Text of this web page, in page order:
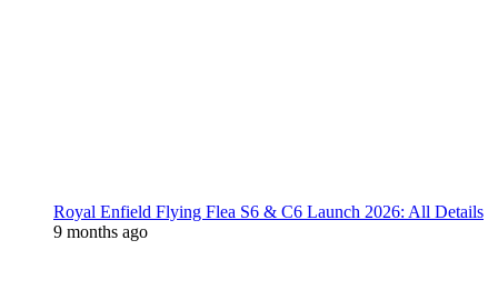
Royal Enfield Flying Flea S6 & C6 Launch 2026: All Details
9 months ago